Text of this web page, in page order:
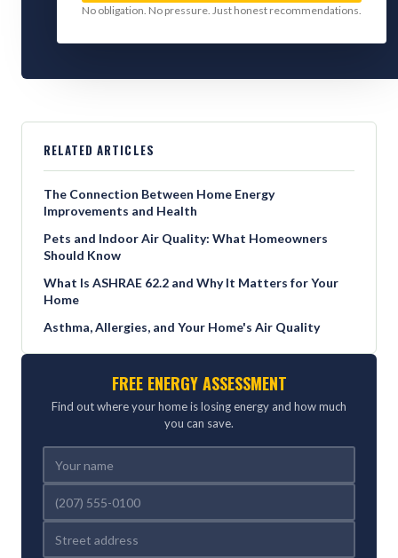
No obligation. No pressure. Just honest recommendations.
RELATED ARTICLES
The Connection Between Home Energy
Improvements and Health
Pets and Indoor Air Quality: What Homeowners
Should Know
What Is ASHRAE 62.2 and Why It Matters for Your
Home
Asthma, Allergies, and Your Home's Air Quality
FREE ENERGY ASSESSMENT
Find out where your home is losing energy and how much
you can save.